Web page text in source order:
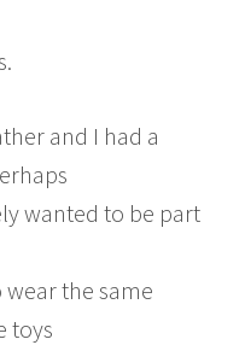
and I had a
wanted to be part
wear the same
toys